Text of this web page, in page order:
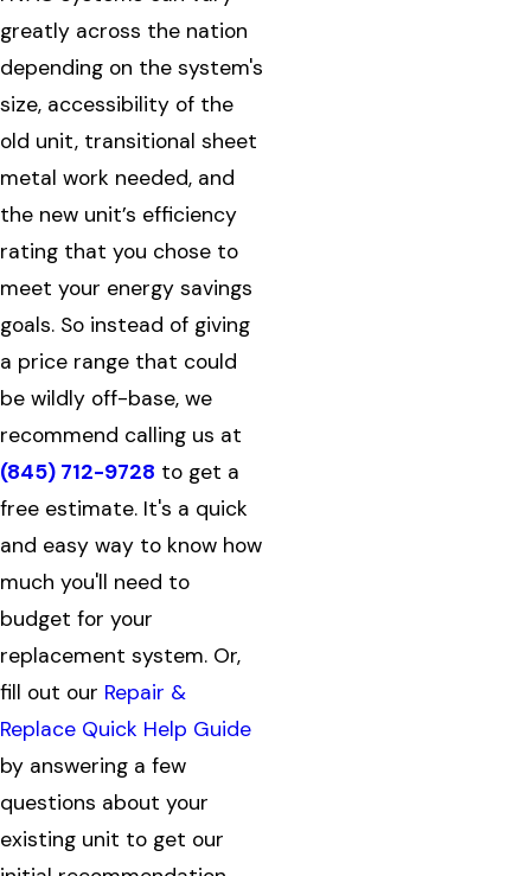
greatly across the nation
depending on the system's
size, accessibility of the
old unit, transitional sheet
metal work needed, and
the new unit’s efficiency
rating that you chose to
meet your energy savings
goals. So instead of giving
a price range that could
be wildly off-base, we
recommend calling us at
(845) 712-9728 to get a
free estimate. It's a quick
and easy way to know how
much you'll need to
budget for your
replacement system. Or,
fill out our Repair &
Replace Quick Help Guide
by answering a few
questions about your
existing unit to get our